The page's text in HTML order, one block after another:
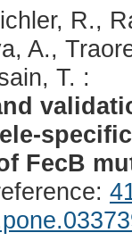
R.,
A.,
T. :
FecB